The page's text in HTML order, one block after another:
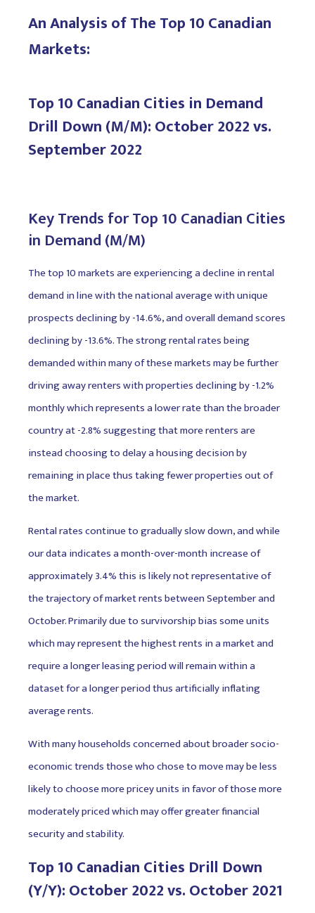
An Analysis of The Top 10 Canadian
Markets:
Top 10 Canadian Cities in Demand
Drill Down (M/M): October 2022 vs.
September 2022
Key Trends for Top 10 Canadian Cities
in Demand (M/M)
The top 10 markets are experiencing a decline in rental
demand in line with the national average with unique
prospects declining by -14.6%, and overall demand scores
declining by -13.6%. The strong rental rates being
demanded within many of these markets may be further
driving away renters with properties declining by -1.2%
monthly which represents a lower rate than the broader
country at -2.8% suggesting that more renters are
instead choosing to delay a housing decision by
remaining in place thus taking fewer properties out of
the market.
Rental rates continue to gradually slow down, and while
our data indicates a month-over-month increase of
approximately 3.4% this is likely not representative of
the trajectory of market rents between September and
October. Primarily due to survivorship bias some units
which may represent the highest rents in a market and
require a longer leasing period will remain within a
dataset for a longer period thus artificially inflating
average rents.
With many households concerned about broader socio-
economic trends those who chose to move may be less
likely to choose more pricey units in favor of those more
moderately priced which may offer greater financial
security and stability.
Top 10 Canadian Cities Drill Down
(Y/Y): October 2022 vs. October 2021